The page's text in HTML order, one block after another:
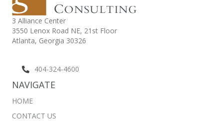
3 Alliance Center
3550 Lenox Road NE, 21st Floor
Atlanta, Georgia 30326
404-324-4600
NAVIGATE
HOME
CONTACT US